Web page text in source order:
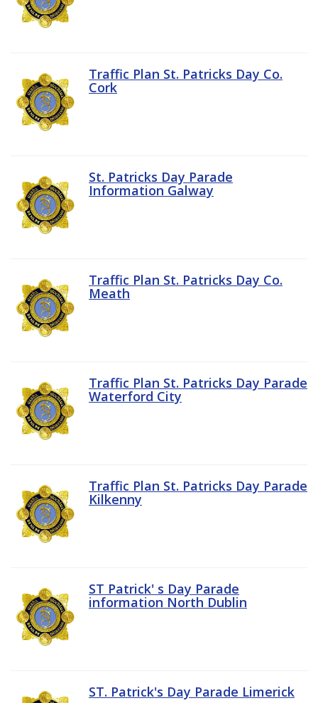
Traffic Plan St. Patricks Day Co.
Cork
St. Patricks Day Parade
Information Galway
Traffic Plan St. Patricks Day Co.
Meath
Traffic Plan St. Patricks Day Parade
Waterford City
Traffic Plan St. Patricks Day Parade
Kilkenny
ST Patrick' s Day Parade
information North Dublin
ST. Patrick's Day Parade Limerick